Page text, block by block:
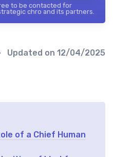
to be contacted for
chro and its partners.
Updated on 12/04/2025
of a Chief Human